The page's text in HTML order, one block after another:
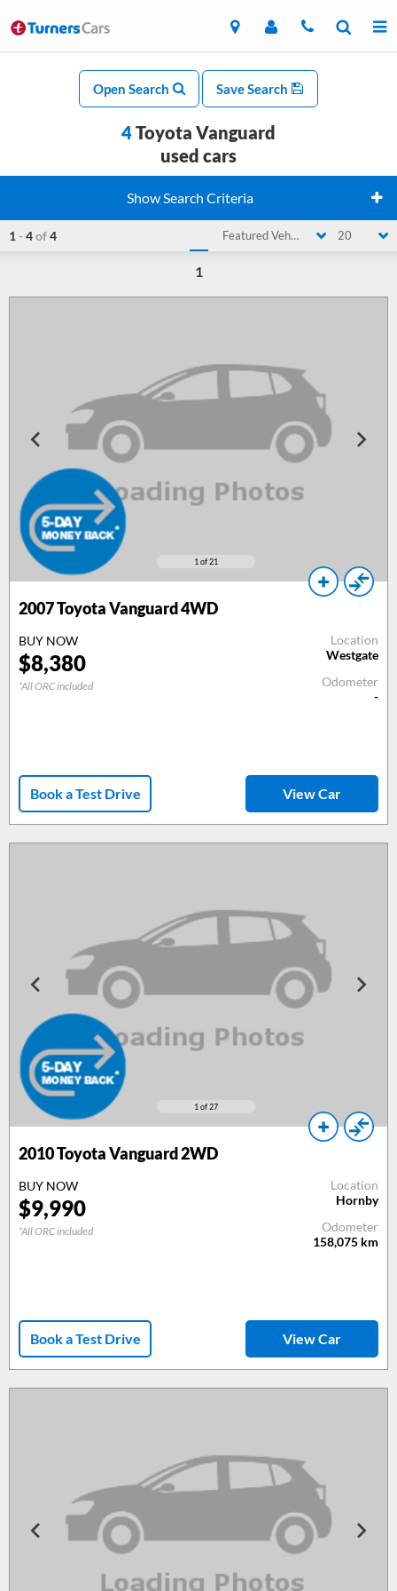
Open Search Save Search
4Toyota Vanguard
used cars
Show Search Criteria
1 -4of4 Featured Vehicle 20
1
1 of 21
2007Toyota Vanguard 4WD
BUY NOW
$8,380
*All ORC included
Location
Westgate
Odometer
-
Book a Test Drive View Car
1 of 27
2010Toyota Vanguard 2WD
BUY NOW
$9,990
*All ORC included
Location
Hornby
Odometer
158,075 km
Book a Test Drive View Car